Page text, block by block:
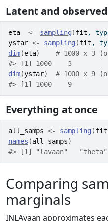
Latent and
eta <- sampling (fit ,
ystar <- sampling (fit ,
dim(eta)
# 1000 x 3
#> [1] 1000    3
dim(ystar)
# 1000 x 9
#> [1] 1000    9
Everything at once
all_samps <- sampling (fit
names (all_samps)
#> [1] "lavaan"
Comparing
marginals
INLAvaan approximates